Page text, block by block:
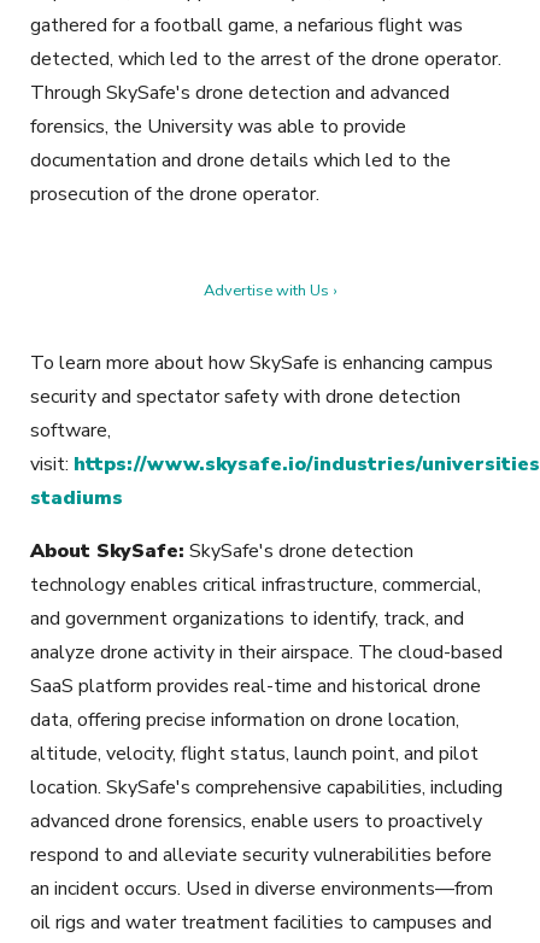
gathered for a football game, a nefarious flight was
detected, which led to the arrest of the drone operator.
Through SkySafe's drone detection and advanced
forensics, the University was able to provide
documentation and drone details which led to the
prosecution of the drone operator.
Advertise with Us ›
To learn more about how SkySafe is enhancing campus
security and spectator safety with drone detection
software,
visit: https://www.skysafe.io/industries/
stadiums
About SkySafe: SkySafe's drone detection
technology enables critical infrastructure, commercial,
and government organizations to identify, track, and
analyze drone activity in their airspace. The cloud-based
SaaS platform provides real-time and historical drone
data, offering precise information on drone location,
altitude, velocity, flight status, launch point, and pilot
location. SkySafe's comprehensive capabilities, including
advanced drone forensics, enable users to proactively
respond to and alleviate security vulnerabilities before
an incident occurs. Used in diverse environments—from
oil rigs and water treatment facilities to campuses and